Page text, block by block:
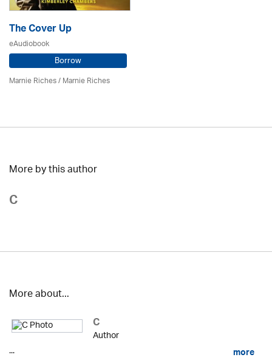
The Cover Up
eAudiobook
Borrow
Marnie Riches/ Marnie Riches
More by this author
C
More about...
C
Author
...
more